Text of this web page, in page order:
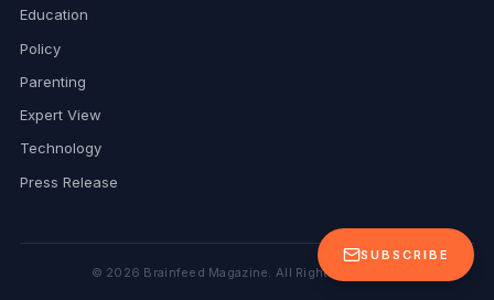
SUBSCRIBE
Education
Policy
Parenting
Expert View
Technology
Press Release
© 2026 Brainfeed Magazine. All Rights Reserved.